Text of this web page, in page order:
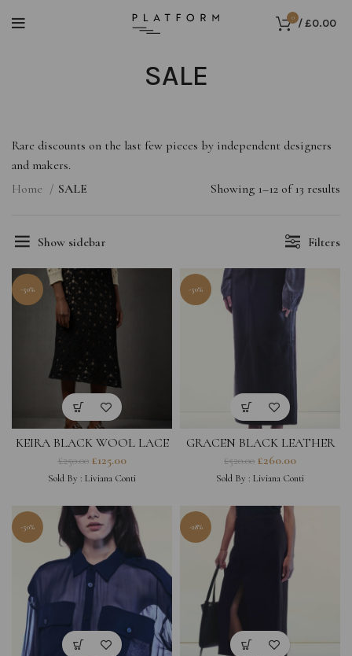
0 /£0.00
SALE
Rare discounts on the last few pieces by independent designers
and makers.
Home
SALE Showing 1–12 of 13 results
Show sidebar Filters
-50%
KEIRA BLACK WOOL LACE
SKIRT
£250.00 £125.00
Sold By : Liviana Conti
-50%
GRACEN BLACK LEATHER
SKIRT
£520.00 £260.00
Sold By : Liviana Conti
-50% -28%